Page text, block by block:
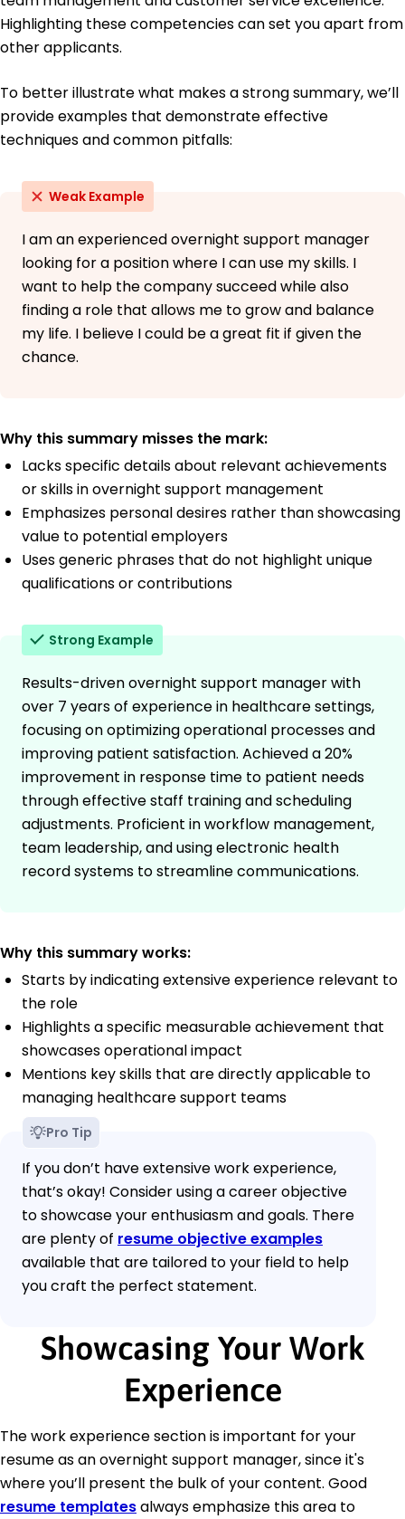
Highlighting these competencies can set you apart from
other applicants.
To better illustrate what makes a strong summary, we’ll
provide examples that demonstrate effective
techniques and common pitfalls:
Weak Example
I am an experienced overnight support manager
looking for a position where I can use my skills. I
want to help the company succeed while also
finding a role that allows me to grow and balance
my life. I believe I could be a great fit if given the
chance.
Why this summary misses the mark:
Lacks specific details about relevant achievements
or skills in overnight support management
Emphasizes personal desires rather than showcasing
value to potential employers
Uses generic phrases that do not highlight unique
qualifications or contributions
Strong Example
Results-driven overnight support manager with
over 7 years of experience in healthcare settings,
focusing on optimizing operational processes and
improving patient satisfaction. Achieved a 20%
improvement in response time to patient needs
through effective staff training and scheduling
adjustments. Proficient in workflow management,
team leadership, and using electronic health
record systems to streamline communications.
Why this summary works:
Starts by indicating extensive experience relevant to
the role
Highlights a specific measurable achievement that
showcases operational impact
Mentions key skills that are directly applicable to
managing healthcare support teams
Pro Tip
If you don’t have extensive work experience,
that’s okay! Consider using a career objective
to showcase your enthusiasm and goals. There
are plenty of resume objective examples
available that are tailored to your field to help
you craft the perfect statement.
Showcasing Your Work
Experience
The work experience section is important for your
resume as an overnight support manager, since it's
where you’ll present the bulk of your content. Good
resume templatesalways emphasize this area to